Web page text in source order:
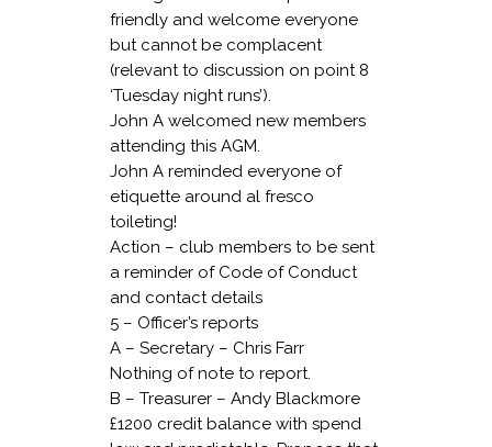
friendly and welcome everyone
but cannot be complacent
(relevant to discussion on point 8
‘Tuesday night runs’).
John A welcomed new members
attending this AGM.
John A reminded everyone of
etiquette around al fresco
toileting!
Action – club members to be sent
a reminder of Code of Conduct
and contact details
5 – Officer’s reports
A – Secretary – Chris Farr
Nothing of note to report.
B – Treasurer – Andy Blackmore
£1200 credit balance with spend